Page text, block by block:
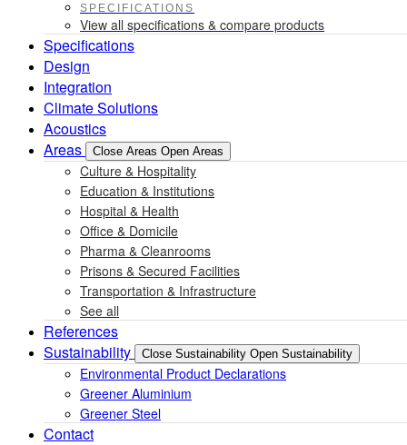
SPECIFICATIONS
View all specifications & compare products
Specifications
Design
Integration
Climate Solutions
Acoustics
Areas
Close Areas Open Areas
Culture & Hospitality
Education & Institutions
Hospital & Health
Office & Domicile
Pharma & Cleanrooms
Prisons & Secured Facilities
Transportation & Infrastructure
See all
References
Sustainability
Close Sustainability Open Sustainability
Environmental Product Declarations
Greener Aluminium
Greener Steel
Contact